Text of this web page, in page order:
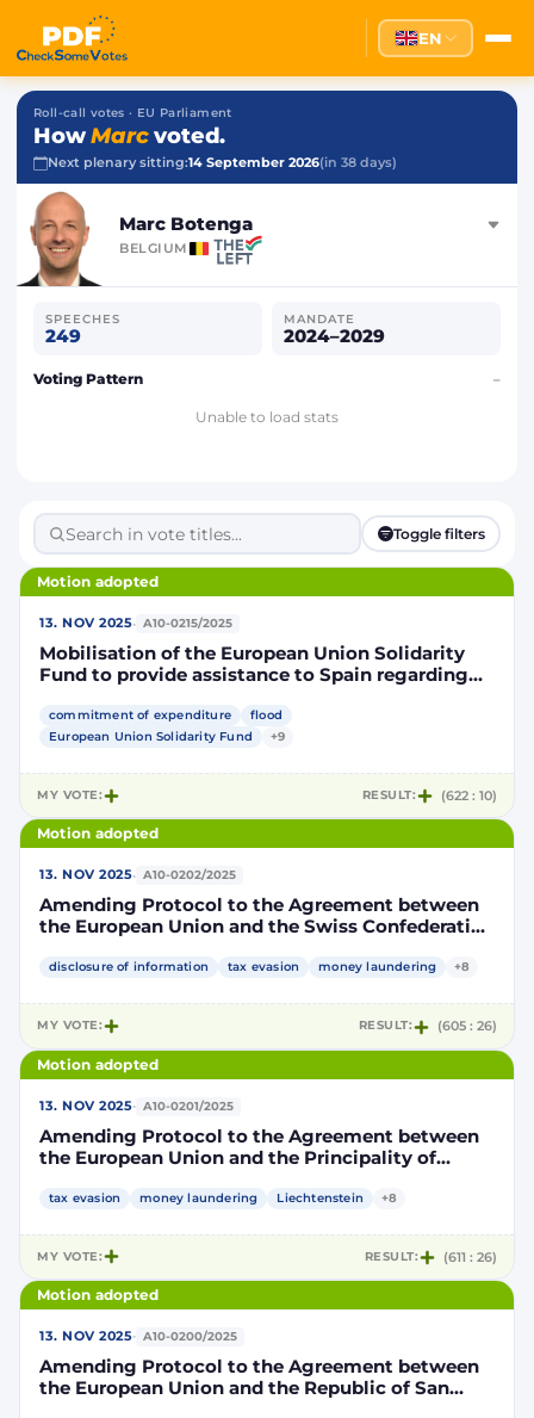
EN
Roll-call votes · EU Parliament
HowMarcvoted.
Next plenary sitting:14 September 2026(in 38 days)
Marc Botenga
BELGIUM
SPEECHES
249
MANDATE
2024–2029
Voting Pattern –
Unable to load stats
Toggle filters
Motion adopted
13. NOV 2025· A10-0215/2025
Mobilisation of the European Union Solidarity
Fund to provide assistance to Spain regarding
October 2024 and France following the damages
caused by cyclone Chido in Mayotte in
commitment of expenditure
flood
European Union Solidarity Fund
+9
MY VOTE: RESULT: (622 : 10)
Motion adopted
13. NOV 2025· A10-0202/2025
Amending Protocol to the Agreement between
the European Union and the Swiss Confederation
information to improve international tax
disclosure of information tax evasion money laundering +8
MY VOTE: RESULT: (605 : 26)
Motion adopted
13. NOV 2025· A10-0201/2025
Amending Protocol to the Agreement between
the European Union and the Principality of
financial account information to improve
tax evasion money laundering Liechtenstein +8
MY VOTE: RESULT: (611 : 26)
Motion adopted
13. NOV 2025· A10-0200/2025
Amending Protocol to the Agreement between
the European Union and the Republic of San